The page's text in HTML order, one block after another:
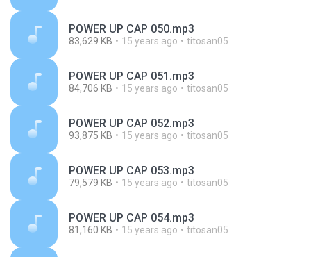
POWER UP CAP 050.mp3
83,629 KB 15 years ago titosan05
POWER UP CAP 051.mp3
84,706 KB 15 years ago titosan05
POWER UP CAP 052.mp3
93,875 KB 15 years ago titosan05
POWER UP CAP 053.mp3
79,579 KB 15 years ago titosan05
POWER UP CAP 054.mp3
81,160 KB 15 years ago titosan05